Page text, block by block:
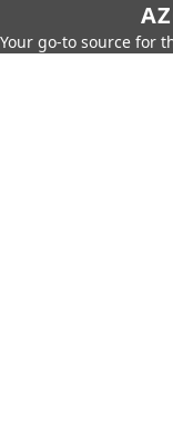
Your go-to source for